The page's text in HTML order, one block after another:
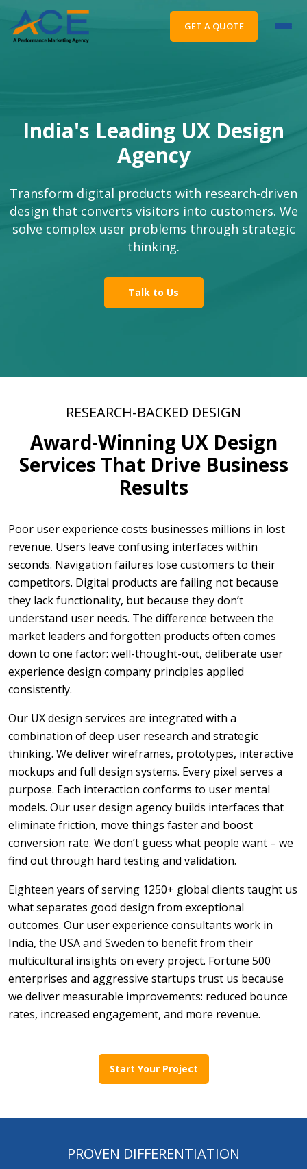
GET A QUOTE
India's Leading UX Design
Agency
Transform digital products with research-driven
design that converts visitors into customers. We
solve complex user problems through strategic
thinking.
Talk to Us
RESEARCH-BACKED DESIGN
Award-Winning UX Design
Services That Drive Business
Results
Poor user experience costs businesses millions in lost
revenue. Users leave confusing interfaces within
seconds. Navigation failures lose customers to their
competitors. Digital products are failing not because
they lack functionality, but because they don’t
understand user needs. The difference between the
market leaders and forgotten products often comes
down to one factor: well-thought-out, deliberate user
experience design company principles applied
consistently.
Our UX design services are integrated with a
combination of deep user research and strategic
thinking. We deliver wireframes, prototypes, interactive
mockups and full design systems. Every pixel serves a
purpose. Each interaction conforms to user mental
models. Our user design agency builds interfaces that
eliminate friction, move things faster and boost
conversion rate. We don’t guess what people want – we
find out through hard testing and validation.
Eighteen years of serving 1250+ global clients taught us
what separates good design from exceptional
outcomes. Our user experience consultants work in
India, the USA and Sweden to benefit from their
multicultural insights on every project. Fortune 500
enterprises and aggressive startups trust us because
we deliver measurable improvements: reduced bounce
rates, increased engagement, and more revenue.
Start Your Project
PROVEN DIFFERENTIATION